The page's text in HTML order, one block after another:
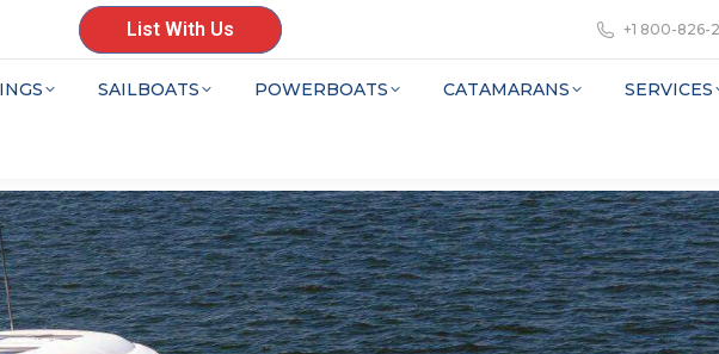
List With Us +1 800-826-
SAILBOATS POWERBOATS CATAMARANS SERVICES